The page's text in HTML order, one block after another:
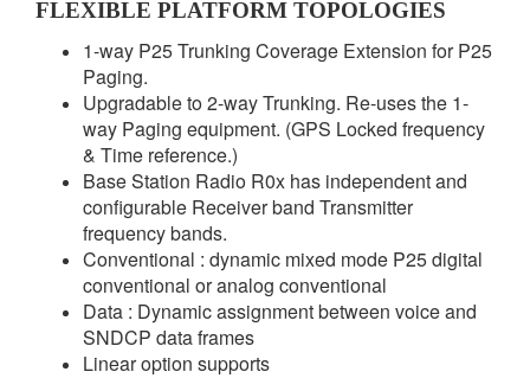
FLEXIBLE PLATFORM TOPOLOGIES
1-way P25 Trunking Coverage Extension for P25
Paging.
Upgradable to 2-way Trunking. Re-uses the 1-
way Paging equipment. (GPS Locked frequency
& Time reference.)
Base Station Radio R0x has independent and
configurable Receiver band Transmitter
frequency bands.
Conventional : dynamic mixed mode P25 digital
conventional or analog conventional
Data : Dynamic assignment between voice and
SNDCP data frames
Linear option supports